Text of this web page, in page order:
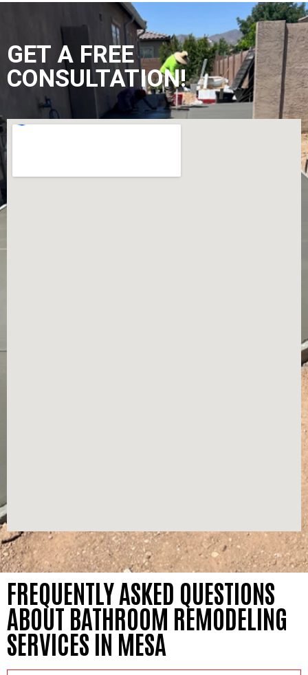
GET A FREE
CONSULTATION!
FREQUENTLY ASKED QUESTIONS
ABOUT BATHROOM REMODELING
SERVICES IN MESA